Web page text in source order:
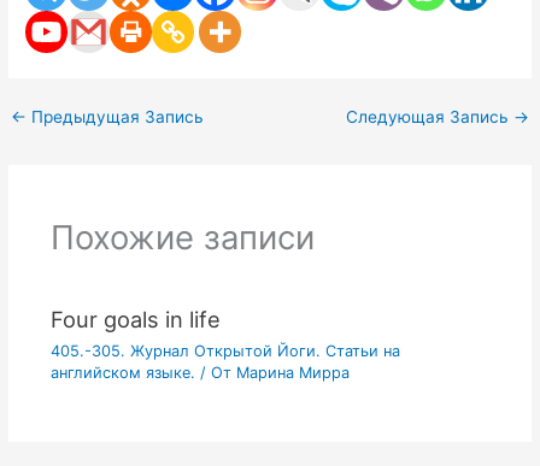
← Предыдущая Запись Следующая Запись →
Похожие записи
Four goals in life
405.-305. Журнал Открытой Йоги. Статьи на
английском языке. / От Марина Мирра